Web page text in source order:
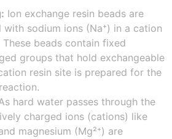
Ion exchange resin beads are
sodium ions (Na⁺) in a cation
These beads contain fixed
groups that hold exchangeable
resin site is prepared for the
hard water passes through the
charged ions (cations) like
magnesium (Mg²⁺) are